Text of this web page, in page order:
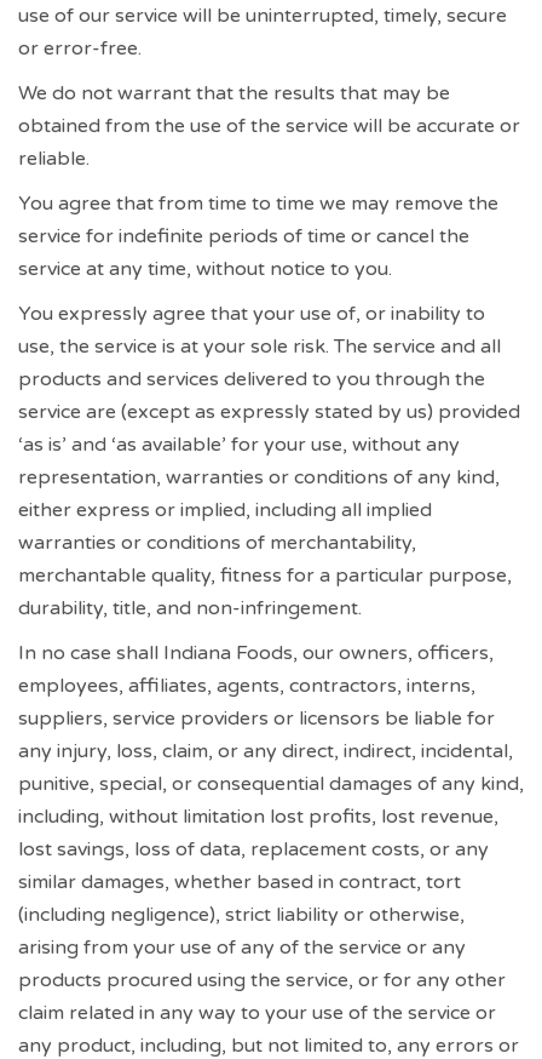
use of our service will be uninterrupted, timely, secure
or error-free.
We do not warrant that the results that may be
obtained from the use of the service will be accurate or
reliable.
You agree that from time to time we may remove the
service for indefinite periods of time or cancel the
service at any time, without notice to you.
You expressly agree that your use of, or inability to
use, the service is at your sole risk. The service and all
products and services delivered to you through the
service are (except as expressly stated by us) provided
‘as is’ and ‘as available’ for your use, without any
representation, warranties or conditions of any kind,
either express or implied, including all implied
warranties or conditions of merchantability,
merchantable quality, fitness for a particular purpose,
durability, title, and non-infringement.
In no case shall Indiana Foods, our owners, officers,
employees, affiliates, agents, contractors, interns,
suppliers, service providers or licensors be liable for
any injury, loss, claim, or any direct, indirect, incidental,
punitive, special, or consequential damages of any kind,
including, without limitation lost profits, lost revenue,
lost savings, loss of data, replacement costs, or any
similar damages, whether based in contract, tort
(including negligence), strict liability or otherwise,
arising from your use of any of the service or any
products procured using the service, or for any other
claim related in any way to your use of the service or
any product, including, but not limited to, any errors or